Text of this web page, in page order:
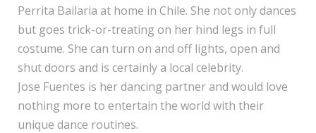
Perrita Bailaria at home in Chile. She not only dances
but goes trick-or-treating on her hind legs in full
costume. She can turn on and off lights, open and
shut doors and is certainly a local celebrity.
Jose Fuentes is her dancing partner and would love
nothing more to entertain the world with their
unique dance routines.